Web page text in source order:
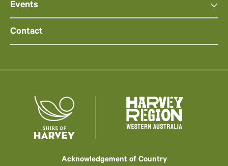
Events
Contact
Acknowledgement of Country